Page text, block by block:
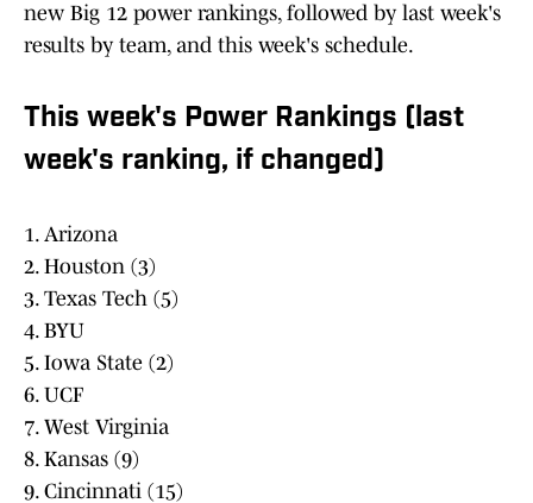
new Big 12 power rankings, followed by last week's
results by team, and this week's schedule.
This week's Power Rankings (last
week's ranking, if changed)
1. Arizona
2. Houston (3)
3. Texas Tech (5)
4. BYU
5. Iowa State (2)
6. UCF
7. West Virginia
8. Kansas (9)
9. Cincinnati (15)